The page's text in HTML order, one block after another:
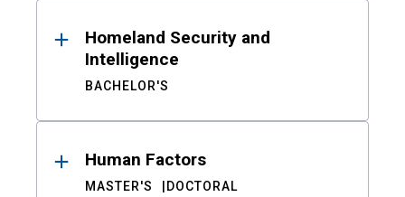
Homeland Security and
Intelligence
BACHELOR'S
Human Factors
MASTER'S DOCTORAL